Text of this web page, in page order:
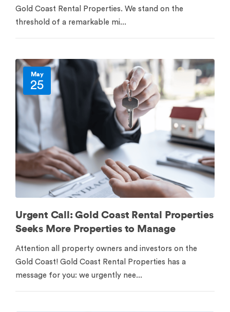
Gold Coast Rental Properties. We stand on the
threshold of a remarkable mi...
May
25
Urgent Call: Gold Coast Rental Properties
Seeks More Properties to Manage
Attention all property owners and investors on the
Gold Coast! Gold Coast Rental Properties has a
message for you: we urgently nee...